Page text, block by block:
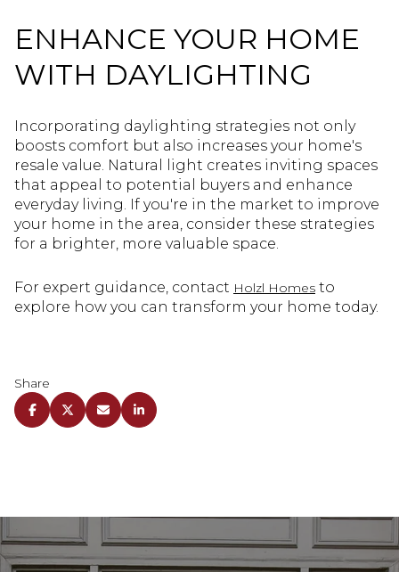
ENHANCE YOUR HOME
WITH DAYLIGHTING
Incorporating daylighting strategies not only
boosts comfort but also increases your home's
resale value. Natural light creates inviting spaces
that appeal to potential buyers and enhance
everyday living. If you're in the market to improve
your home in the area, consider these strategies
for a brighter, more valuable space.
For expert guidance, contact Holzl Homes to
explore how you can transform your home today.
Share